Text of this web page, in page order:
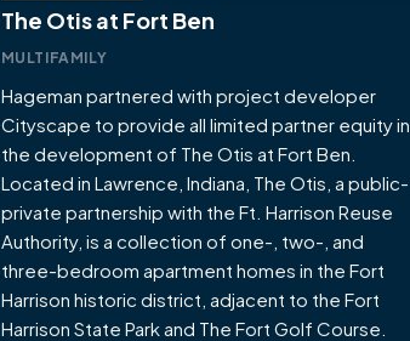
The Otis at Fort Ben
MULTIFAMILY
Hageman partnered with project developer
Cityscape to provide all limited partner equity in
the development of The Otis at Fort Ben.
Located in Lawrence, Indiana, The Otis, a public-
private partnership with the Ft. Harrison Reuse
Authority, is a collection of one-, two-, and
three-bedroom apartment homes in the Fort
Harrison historic district, adjacent to the Fort
Harrison State Park and The Fort Golf Course.